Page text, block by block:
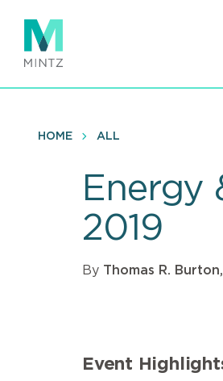
main
content
HOME ALL
Energy
2019
By Thomas R. Burton,
Event